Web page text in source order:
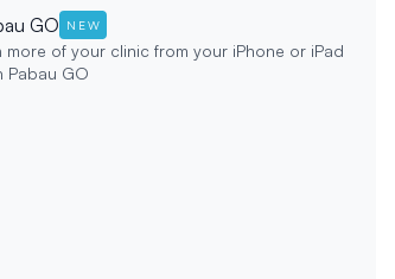
GO NEW
more of your clinic from your iPhone or iPad
Pabau GO